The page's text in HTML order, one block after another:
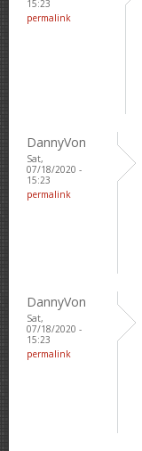
15:23
permalink
DannyVon
Sat,
07/18/2020 -
15:23
permalink
DannyVon
Sat,
07/18/2020 -
15:23
permalink